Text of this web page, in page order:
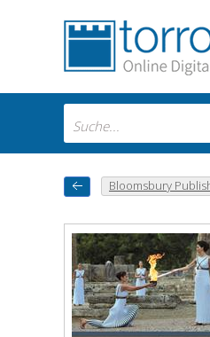
Bloomsbury